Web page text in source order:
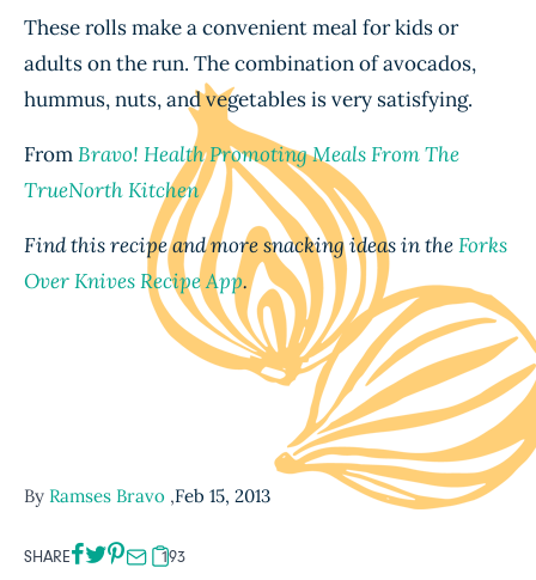
These rolls make a convenient meal for kids or
adults on the run. The combination of avocados,
hummus, nuts, and vegetables is very satisfying.
FromBravo! Health Promoting Meals From The
TrueNorth Kitchen
Find this recipe and more snacking ideas in theForks
Over Knives Recipe App.
By Ramses Bravo ,Feb 15, 2013
SHARE 193